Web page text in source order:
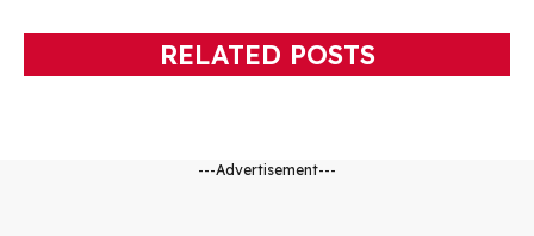
RELATED POSTS
---Advertisement---